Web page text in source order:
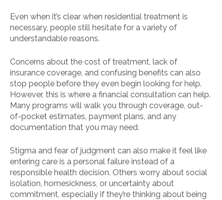
Even when it’s clear when residential treatment is
necessary, people still hesitate for a variety of
understandable reasons.
Concerns about the cost of treatment, lack of
insurance coverage, and confusing benefits can also
stop people before they even begin looking for help.
However, this is where a financial consultation can help.
Many programs will walk you through coverage, out-
of-pocket estimates, payment plans, and any
documentation that you may need.
Stigma and fear of judgment can also make it feel like
entering care is a personal failure instead of a
responsible health decision. Others worry about social
isolation, homesickness, or uncertainty about
commitment, especially if they’re thinking about being